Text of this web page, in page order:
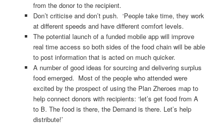
from the donor to the recipient.
Don’t criticise and don’t push. ‘People take time, they work
at different speeds and have different comfort levels.
The potential launch of a funded mobile app will improve
real time access so both sides of the food chain will be able
to post information that is acted on much quicker.
A number of good ideas for sourcing and delivering surplus
food emerged. Most of the people who attended were
excited by the prospect of using the Plan Zheroes map to
help connect donors with recipients: ‘let’s get food from A
to B. The food is there, the Demand is there. Let’s help
distribute!’